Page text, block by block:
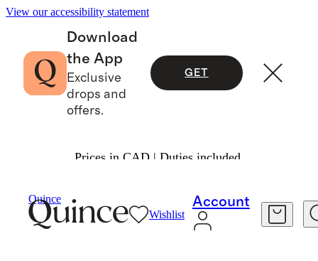
View our accessibility statement
Download
the App
Exclusive
drops and
offers.
GET
Prices in CAD | Duties included.
Quince
Wishlist
Account
Women Transit Quilted Bags
SMALL ACCESSORIES